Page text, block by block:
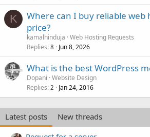
K
Where can I buy reliable web
price?
kamalhinduja Web Hosting Requests
Replies 8 Jun 8, 2026
What is the best WordPress
Dopani Website Design
Replies 2 Jan 24, 2016
Latest posts
New threads